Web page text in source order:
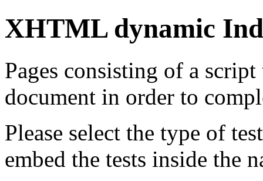
XHTML dynamic
Pages consisting of a
document in order to
Please select the type of
embed the tests inside the